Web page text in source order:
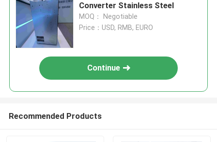
Converter Stainless Steel
MOQ： Negotiable
Price：USD, RMB, EURO
Continue
Recommended Products